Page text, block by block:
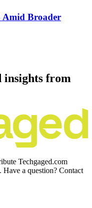
Amid Broader
insights from
Techgaged.com
a question? Contact